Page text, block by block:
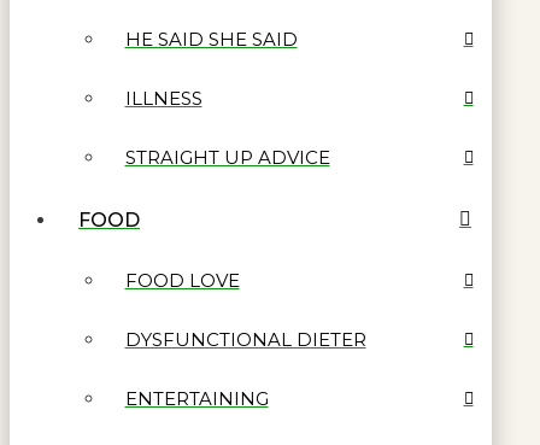
HE SAID SHE SAID
ILLNESS
STRAIGHT UP ADVICE
FOOD
FOOD LOVE
DYSFUNCTIONAL DIETER
ENTERTAINING